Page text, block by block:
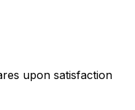
upon satisfaction